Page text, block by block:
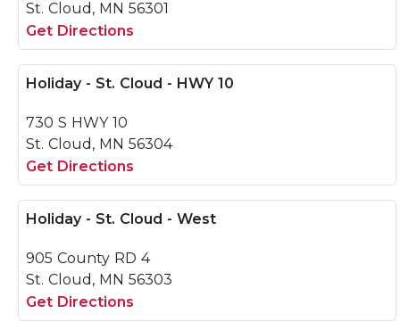
St. Cloud, MN 56301
Get Directions
Holiday - St. Cloud - HWY 10
730 S HWY 10
St. Cloud, MN 56304
Get Directions
Holiday - St. Cloud - West
905 County RD 4
St. Cloud, MN 56303
Get Directions